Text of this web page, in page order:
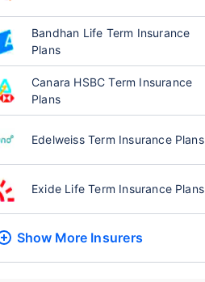
Bandhan Life Term Insurance
Plans
Canara HSBC Term Insurance
Plans
Edelweiss Term Insurance Plans
Exide Life Term Insurance Plans
Show More Insurers